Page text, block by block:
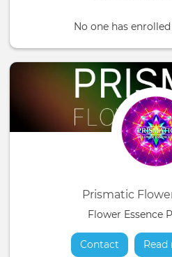
No one has
Prismatic
Flower Essence
Contact Read